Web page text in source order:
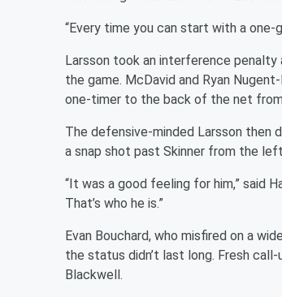
“Every time you can start with a one-
Larsson took an interference
the game. McDavid and Ryan
one-timer to the back of the net
The defensive-minded Larsson then
a snap shot past Skinner from the
“It was a good feeling for him,” said
That’s who he is.”
Evan Bouchard, who misfired on a
the status didn’t last long. Fresh
Blackwell.